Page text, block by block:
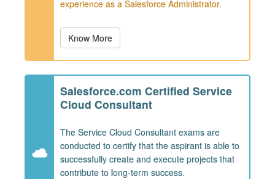
experience as a Salesforce Administrator.
Know More
Salesforce.com Certified Service
Cloud Consultant
The Service Cloud Consultant exams are
conducted to certify that the aspirant is able to
successfully create and execute projects that
contribute to long-term success.